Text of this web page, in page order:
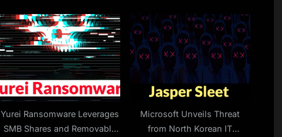
o
s
t
:
Yurei Ransomware Leverages
SMB Shares and Removable
Microsoft Unveils Threat
from North Korean IT